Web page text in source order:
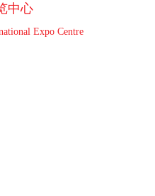
中心
Expo Centre